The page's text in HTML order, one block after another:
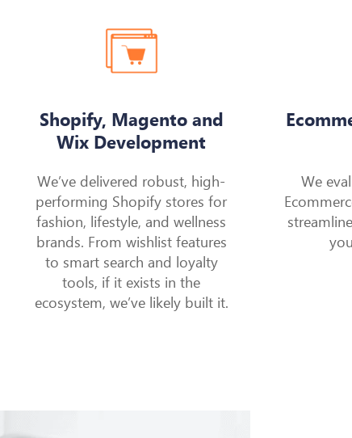
Shopify, Magento and
Wix Development
We’ve delivered robust, high-
performing Shopify stores for
fashion, lifestyle, and wellness
brands. From wishlist features
to smart search and loyalty
tools, if it exists in the
ecosystem, we’ve likely built it.
We